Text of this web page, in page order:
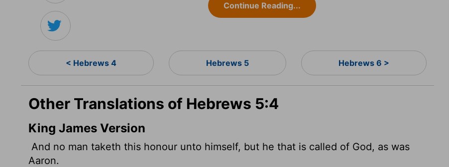
Continue Reading...
< Hebrews 4 Hebrews 5 Hebrews 6 >
Other Translations of Hebrews 5:4
King James Version
And no man taketh this honour unto himself, but he that is called of God, as was
Aaron.